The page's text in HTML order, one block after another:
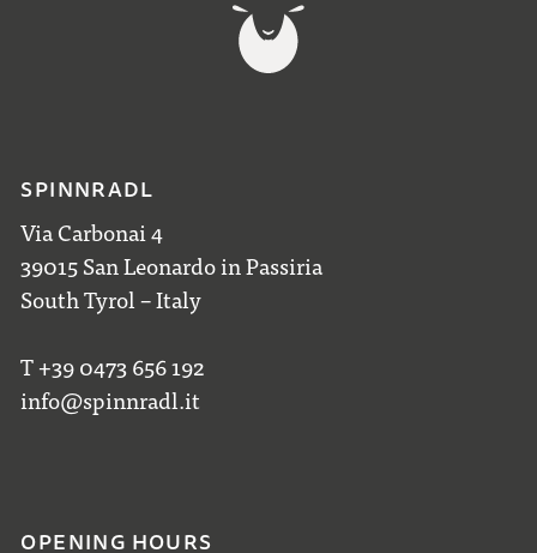
SPINNRADL
Via Carbonai 4
39015 San Leonardo in Passiria
South Tyrol – Italy
T +39 0473 656 192
info@spinnradl.it
OPENING HOURS